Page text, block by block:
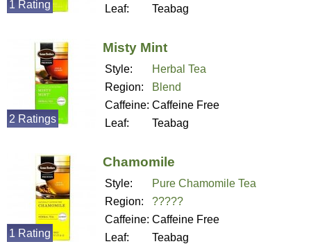
Leaf:
Teabag
1 Rating
Misty Mint
Style:
Herbal Tea
Region:
Blend
Caffeine: Caffeine Free
Leaf:
Teabag
2 Ratings
Chamomile
Style:
Pure Chamomile Tea
Region:
?????
Caffeine: Caffeine Free
Leaf:
Teabag
1 Rating